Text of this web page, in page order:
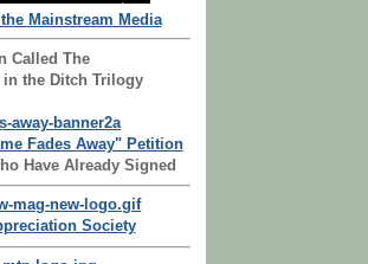
Mainstream Media
Called The
the Ditch Trilogy
Fades Away" Petition
Have Already Signed
Society